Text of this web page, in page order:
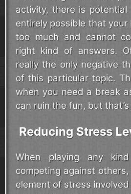
activity, there is
entirely possible that your
too much and cannot
right kind of answers.
really the only negative
of this particular topic.
when you need a break
can ruin the fun, but
Reducing Stress
When playing any
competing against
element of stress